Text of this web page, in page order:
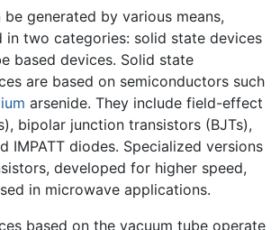
generated by various means,
in two categories: solid state devices
based devices. Solid state
are based on semiconductors such
arsenide. They include field-effect
bipolar junction transistors (BJTs),
IMPATT diodes. Specialized versions
developed for higher speed,
in microwave applications.
based on the vacuum tube operate